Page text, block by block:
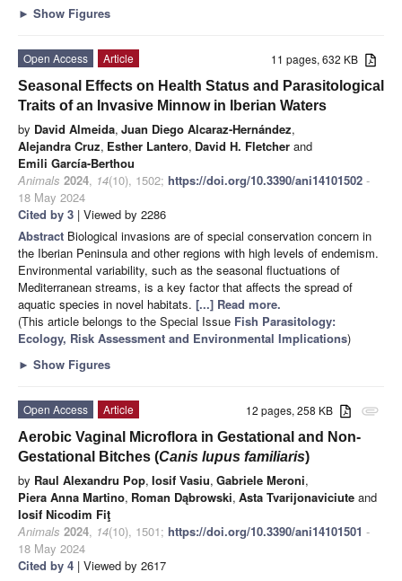
► Show Figures
11 pages, 632 KB
Open Access
Article
Seasonal Effects on Health Status and Parasitological
Traits of an Invasive Minnow in Iberian Waters
by David Almeida, Juan Diego Alcaraz-Hernández,
Alejandra Cruz, Esther Lantero, David H. Fletcher and
Emili García-Berthou
Animals 2024, 14(10), 1502; https://doi.org/10.3390/ani14101502 -
18 May 2024
Cited by 3 | Viewed by 2286
Abstract Biological invasions are of special conservation concern in
the Iberian Peninsula and other regions with high levels of endemism.
Environmental variability, such as the seasonal fluctuations of
Mediterranean streams, is a key factor that affects the spread of
aquatic species in novel habitats. [...] Read more.
(This article belongs to the Special Issue Fish Parasitology:
Ecology, Risk Assessment and Environmental Implications)
► Show Figures
attachment
12 pages, 258 KB
Open Access
Article
Aerobic Vaginal Microflora in Gestational and Non-
Gestational Bitches (Canis lupus familiaris)
by Raul Alexandru Pop, Iosif Vasiu, Gabriele Meroni,
Piera Anna Martino, Roman Dąbrowski, Asta Tvarijonaviciute and
Iosif Nicodim Fiţ
Animals 2024, 14(10), 1501; https://doi.org/10.3390/ani14101501 -
18 May 2024
Cited by 4 | Viewed by 2617